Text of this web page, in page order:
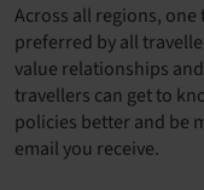
Across all regions,
preferred by all
value relationships
travellers can get to
policies better and be
email you receive.